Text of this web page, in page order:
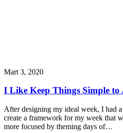
Mart 3, 2020
I Like Keep Things Simple to
After designing my ideal week, I had
create a framework for my week that
more focused by theming days of…